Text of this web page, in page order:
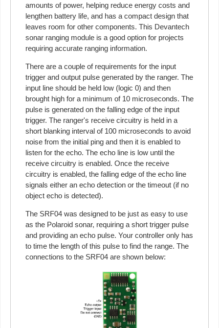
amounts of power, helping reduce energy costs and
lengthen battery life, and has a compact design that
leaves room for other components. This Devantech
sonar ranging module is a good option for projects
requiring accurate ranging information.
There are a couple of requirements for the input
trigger and output pulse generated by the ranger. The
input line should be held low (logic 0) and then
brought high for a minimum of 10 microseconds. The
pulse is generated on the falling edge of the input
trigger. The ranger's receive circuitry is held in a
short blanking interval of 100 microseconds to avoid
noise from the initial ping and then it is enabled to
listen for the echo. The echo line is low until the
receive circuitry is enabled. Once the receive
circuitry is enabled, the falling edge of the echo line
signals either an echo detection or the timeout (if no
object echo is detected).
The SRF04 was designed to be just as easy to use
as the Polaroid sonar, requiring a short trigger pulse
and providing an echo pulse. Your controller only has
to time the length of this pulse to find the range. The
connections to the SRF04 are shown below: